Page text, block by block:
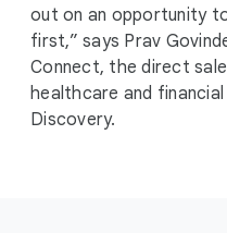
out on an opportunity
first,” says Prav
Connect, the direct
healthcare and
Discovery.